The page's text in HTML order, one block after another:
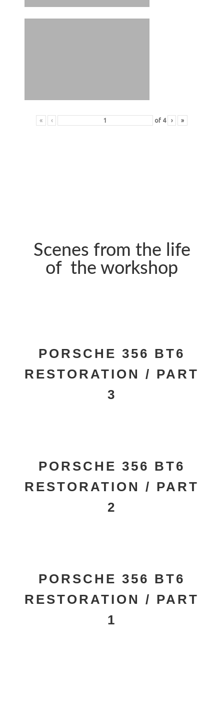
« ‹ of 4 › »
Scenes from the life
of the workshop
PORSCHE 356 BT6
RESTORATION / PART
3
PORSCHE 356 BT6
RESTORATION / PART
2
PORSCHE 356 BT6
RESTORATION / PART
1